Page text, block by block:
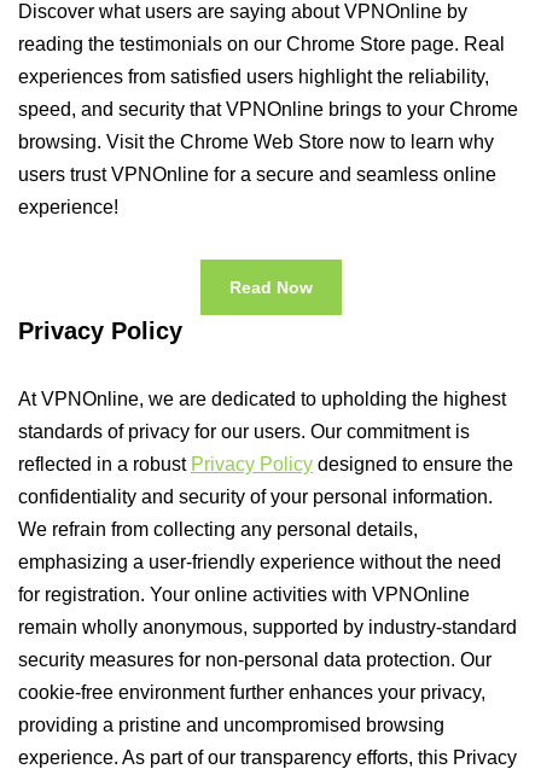
Discover what users are saying about VPNOnline by
reading the testimonials on our Chrome Store page. Real
experiences from satisfied users highlight the reliability,
speed, and security that VPNOnline brings to your Chrome
browsing. Visit the Chrome Web Store now to learn why
users trust VPNOnline for a secure and seamless online
experience!
Read Now
Privacy Policy
At VPNOnline, we are dedicated to upholding the highest
standards of privacy for our users. Our commitment is
reflected in a robust Privacy Policy designed to ensure the
confidentiality and security of your personal information.
We refrain from collecting any personal details,
emphasizing a user-friendly experience without the need
for registration. Your online activities with VPNOnline
remain wholly anonymous, supported by industry-standard
security measures for non-personal data protection. Our
cookie-free environment further enhances your privacy,
providing a pristine and uncompromised browsing
experience. As part of our transparency efforts, this Privacy